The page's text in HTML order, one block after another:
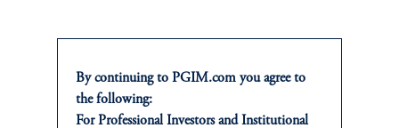
SOLUTIONS
Private Credit Financing
By continuing to PGIM.com you agree to
the following:
For Professional Investors and Institutional